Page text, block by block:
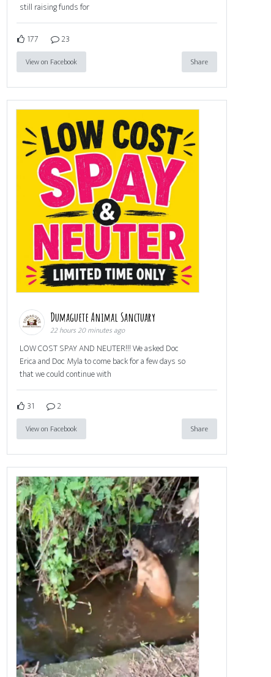
still raising funds for
177 23
View on Facebook Share
Dumaguete Animal Sanctuary
22 hours 20 minutes ago
LOW COST SPAY AND NEUTER!!! We asked Doc
Erica and Doc Myla to come back for a few days so
that we could continue with
31 2
View on Facebook Share